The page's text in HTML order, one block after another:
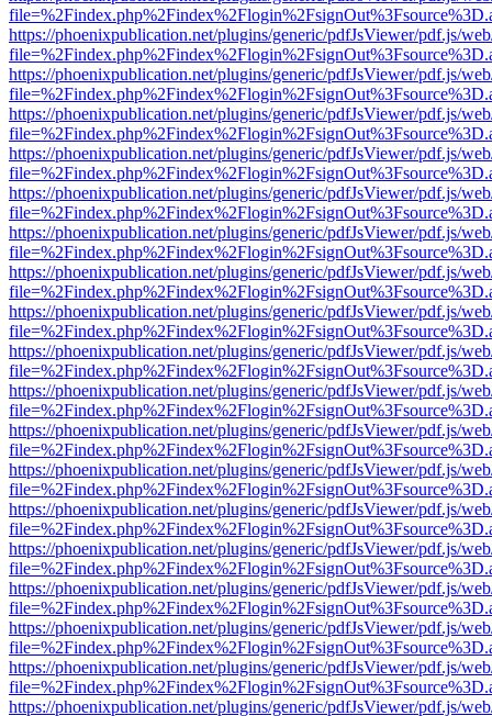
https://phoenixpublication.net/plugins/generic/pdfJsViewer/pdf.js/
https://phoenixpublication.net/plugins/generic/pdfJsViewer/pdf.js/
https://phoenixpublication.net/plugins/generic/pdfJsViewer/pdf.js/
https://phoenixpublication.net/plugins/generic/pdfJsViewer/pdf.js/
https://phoenixpublication.net/plugins/generic/pdfJsViewer/pdf.js/
https://phoenixpublication.net/plugins/generic/pdfJsViewer/pdf.js/
https://phoenixpublication.net/plugins/generic/pdfJsViewer/pdf.js/
https://phoenixpublication.net/plugins/generic/pdfJsViewer/pdf.js/
https://phoenixpublication.net/plugins/generic/pdfJsViewer/pdf.js/
https://phoenixpublication.net/plugins/generic/pdfJsViewer/pdf.js/
https://phoenixpublication.net/plugins/generic/pdfJsViewer/pdf.js/
https://phoenixpublication.net/plugins/generic/pdfJsViewer/pdf.js/
https://phoenixpublication.net/plugins/generic/pdfJsViewer/pdf.js/
https://phoenixpublication.net/plugins/generic/pdfJsViewer/pdf.js/
https://phoenixpublication.net/plugins/generic/pdfJsViewer/pdf.js/
https://phoenixpublication.net/plugins/generic/pdfJsViewer/pdf.js/
https://phoenixpublication.net/plugins/generic/pdfJsViewer/pdf.js/
https://phoenixpublication.net/plugins/generic/pdfJsViewer/pdf.js/